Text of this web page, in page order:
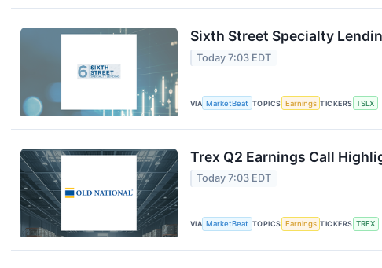
Sixth Street Specialty
Today 7:03 EDT
VIA MarketBeat TOPICS Earnings TICKERS TSLX
Trex Q2 Earnings Call
Today 7:03 EDT
VIA MarketBeat TOPICS Earnings TICKERS TREX